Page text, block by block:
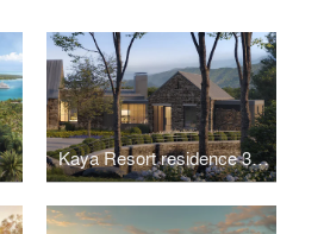
Kaya Resort residence 3d exterior rendering